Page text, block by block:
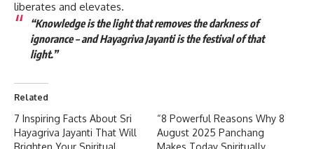
liberates and elevates.
“Knowledge is the light that removes the darkness of
ignorance – and Hayagriva Jayanti is the festival of that
light.”
Related
7 Inspiring Facts About Sri
Hayagriva Jayanti That Will
Brighten Your Spiritual
“8 Powerful Reasons Why 8
August 2025 Panchang
Makes Today Spiritually